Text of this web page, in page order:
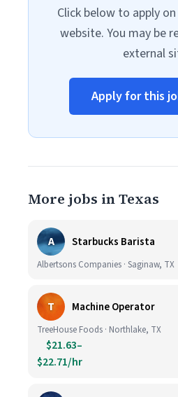
Click below to apply
website. You may be
external
Apply for this
More jobs in Texas
A Starbucks Barista
Albertsons Companies · Saginaw, TX
T Machine Operator
TreeHouse Foods · Northlake, TX
$21.63–
$22.71/hr